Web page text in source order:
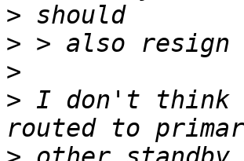
>
>
>
> I don't think